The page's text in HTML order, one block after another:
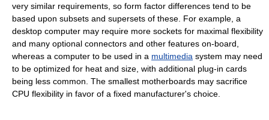
very similar requirements, so form factor differences tend to be
based upon subsets and supersets of these. For example, a
desktop computer may require more sockets for maximal flexibility
and many optional connectors and other features on-board,
whereas a computer to be used in a multimedia system may need
to be optimized for heat and size, with additional plug-in cards
being less common. The smallest motherboards may sacrifice
CPU flexibility in favor of a fixed manufacturer's choice.